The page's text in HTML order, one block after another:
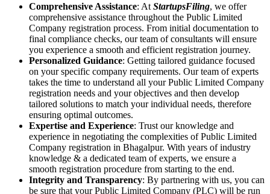
Comprehensive Assistance: At StartupsFiling, we offer
comprehensive assistance throughout the Public Limited
Company registration process. From initial documentation to
final compliance checks, our team of consultants will ensure
you experience a smooth and efficient registration journey.
Personalized Guidance: Getting tailored guidance focused
on your specific company requirements. Our team of experts
takes the time to understand all your Public Limited Company
registration needs and your objectives and then develop
tailored solutions to match your individual needs, therefore
ensuring optimal outcomes.
Expertise and Experience: Trust our knowledge and
experience in negotiating the complexities of Public Limited
Company registration in Bhagalpur. With years of industry
knowledge & a dedicated team of experts, we ensure a
smooth registration procedure from starting to the end.
Integrity and Transparency: By partnering with us, you can
be sure that your Public Limited Company (PLC) will be run